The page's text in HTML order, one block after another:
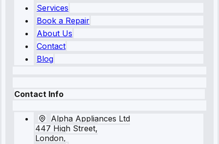
Services
Book a Repair
About Us
Contact
Blog
Contact Info
Alpha Appliances Ltd
447 High Street,
London,